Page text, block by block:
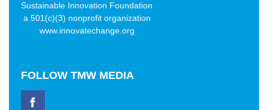
Sustainable Innovation Foundation
a 501(c)(3) nonprofit organization
www.innovatechange.org
FOLLOW TMW MEDIA